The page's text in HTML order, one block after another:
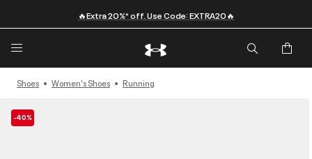
🔥Extra 20%* off. Use Code: EXTRA20🔥
Shoes Women's Shoes Running
-40%